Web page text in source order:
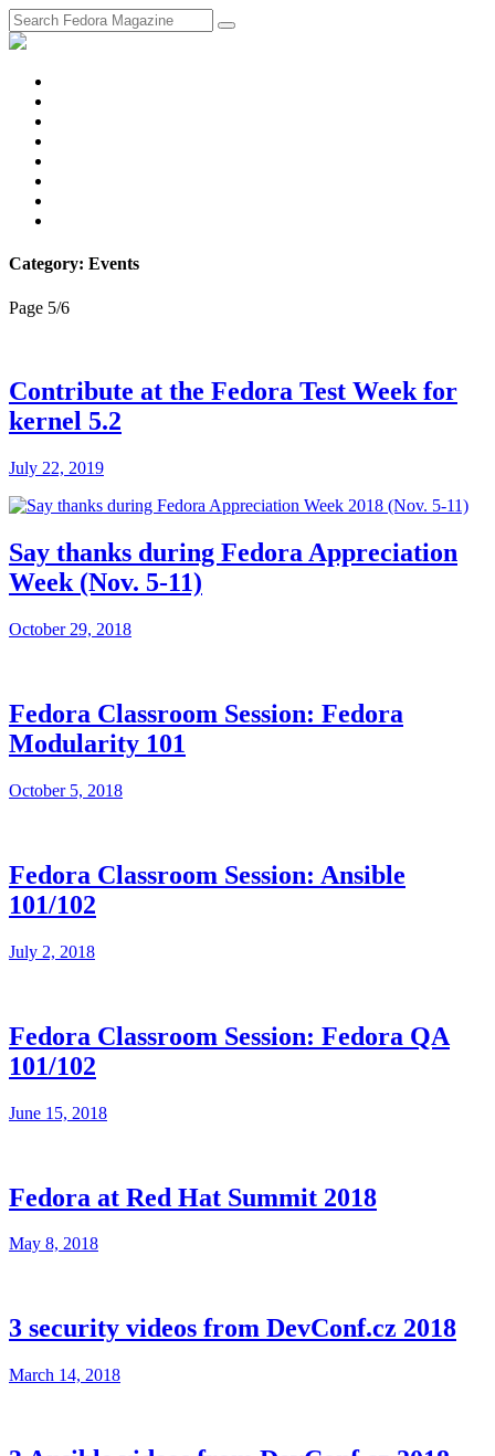
Category: Events
Page 5/6
Contribute at the Fedora Test Week for
kernel 5.2
July 22, 2019
Say thanks during Fedora Appreciation
Week (Nov. 5-11)
October 29, 2018
Fedora Classroom Session: Fedora
Modularity 101
October 5, 2018
Fedora Classroom Session: Ansible
101/102
July 2, 2018
Fedora Classroom Session: Fedora QA
101/102
June 15, 2018
Fedora at Red Hat Summit 2018
May 8, 2018
3 security videos from DevConf.cz 2018
March 14, 2018